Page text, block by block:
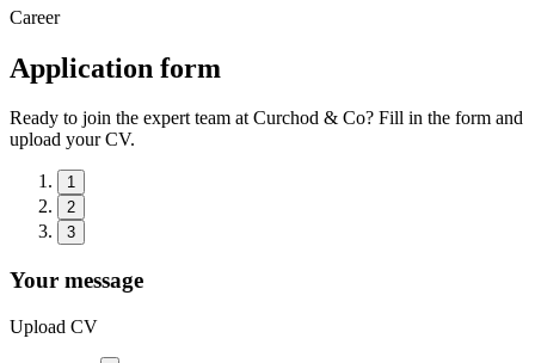
Career
Application form
Ready to join the expert team at Curchod & Co? Fill in the form and
upload your CV.
1
2
3
Your message
Upload CV